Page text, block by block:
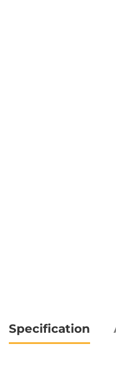
Specification